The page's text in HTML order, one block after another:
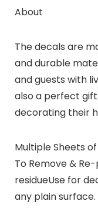
About
The decals are
and durable
and guests with
also a perfect
decorating their
Multiple Sheets
To Remove &
residueUse for
any plain surface.